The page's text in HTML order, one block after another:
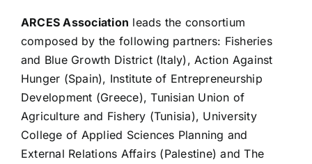
ARCES Association leads the consortium
composed by the following partners: Fisheries
and Blue Growth District (Italy), Action Against
Hunger (Spain), Institute of Entrepreneurship
Development (Greece), Tunisian Union of
Agriculture and Fishery (Tunisia), University
College of Applied Sciences Planning and
External Relations Affairs (Palestine) and The